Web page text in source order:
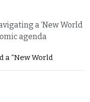
a ‘New World
agenda
a “New World